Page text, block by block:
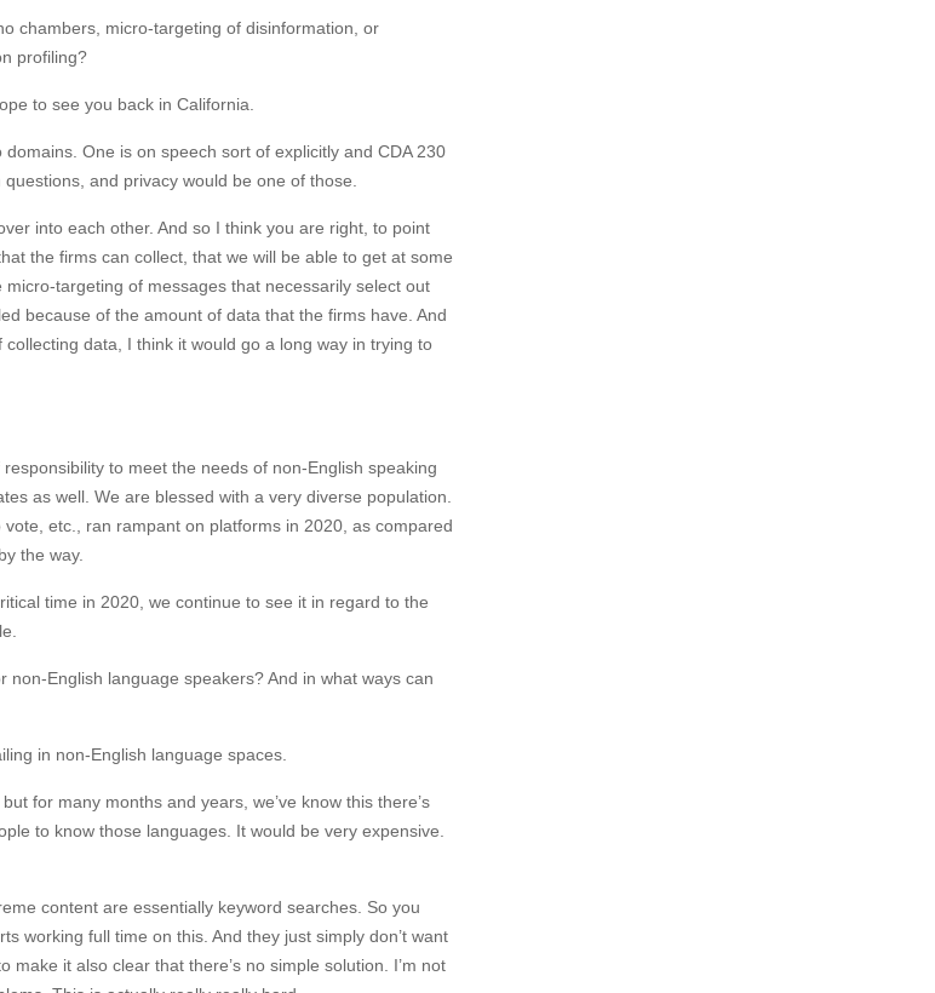
chambers, micro-targeting of disinformation, or
profiling?
to see you back in California.
One is on speech sort of explicitly and CDA 230
and privacy would be one of those.
into each other. And so I think you are right, to point
the firms can collect, that we will be able to get at some
targeting of messages that necessarily select out
because of the amount of data that the firms have. And
data, I think it would go a long way in trying to
to meet the needs of non-English speaking
as well. We are blessed with a very diverse population.
etc., ran rampant on platforms in 2020, as compared
the way.
time in 2020, we continue to see it in regard to the
English language speakers? And in what ways can
in non-English language spaces.
for many months and years, we’ve know this there’s
to know those languages. It would be very expensive.
content are essentially keyword searches. So you
working full time on this. And they just simply don’t want
it also clear that there’s no simple solution. I’m not